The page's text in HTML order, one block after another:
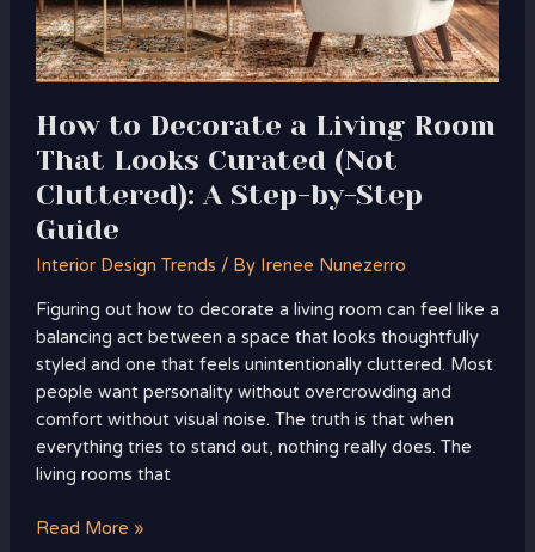
How to Decorate a Living Room
That Looks Curated (Not
Cluttered): A Step-by-Step
Guide
Interior Design Trends / By Irenee Nunezerro
Figuring out how to decorate a living room can feel like a
balancing act between a space that looks thoughtfully
styled and one that feels unintentionally cluttered. Most
people want personality without overcrowding and
comfort without visual noise. The truth is that when
everything tries to stand out, nothing really does. The
living rooms that
(Not
Cluttered):
A
by-
Step
Guide
Read More »